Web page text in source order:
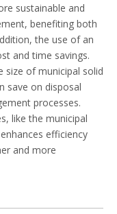
sustainable and
benefiting both
the use of an
and time savings.
size of municipal solid
save on disposal
processes.
like the municipal
efficiency
and more